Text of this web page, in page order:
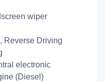
wiper
Reverse Driving
electronic
(Diesel)